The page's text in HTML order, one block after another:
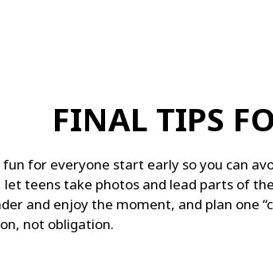
FINAL TIPS
for everyone start early so you can
teens take photos and lead parts of
and enjoy the moment, and plan one
not obligation.